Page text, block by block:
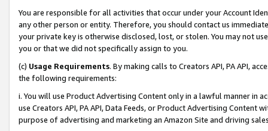
You are responsible for all activities that occur under your Account
any other person or entity. Therefore, you should contact us
your private key is otherwise disclosed, lost, or stolen. You may not
you or that we did not specifically assign to you.
(c) Usage Requirements. By making calls to Creators API, PA API,
the following requirements:
i. You will use Product Advertising Content only in a lawful manner in
use Creators API, PA API, Data Feeds, or Product Advertising
purpose of advertising and marketing an Amazon Site and driving